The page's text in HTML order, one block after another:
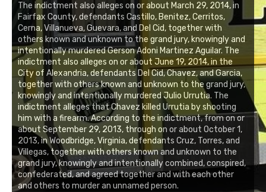
The indictment also alleges on or about March 29, 2014, in
Fairfax County, defendants Castillo, Benitez, Cerritos,
Cerna, Villanueva, Guevara, and Del Cid, together with
others known and unknown to the grand jury, knowingly and
intentionally murdered Gerson Adoni Martinez Aguilar. The
indictment also alleges on or about June 19, 2014, in the
City of Alexandria, defendants Del Cid, Chavez, and Garcia,
together with others known and unknown to the grand jury,
knowingly and intentionally murdered Julio Urrutia. The
indictment alleges that Chavez killed Urrutia by shooting
him with a firearm. According to the indictment, from on or
about September 29, 2013, through on or about October 1,
2013, in Woodbridge, Virginia, defendants Cruz, Torres, and
Villegas, together with others known and unknown to the
grand jury, knowingly and intentionally combined, conspired,
confederated, and agreed together and with each other
and others to murder an unnamed person.